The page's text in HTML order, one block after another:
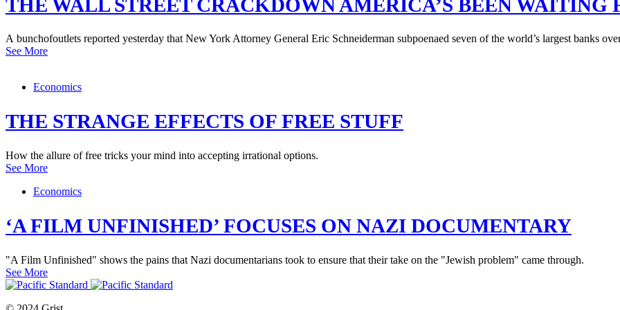
THE WALL STREET CRACKDOWN AMERICA’S BEEN WAITING
A bunchofoutlets reported yesterday that New York Attorney General Eric Schneiderman subpoenaed seven of the world’s largest banks
See More
Economics
THE STRANGE EFFECTS OF FREE STUFF
How the allure of free tricks your mind into accepting irrational options.
See More
Economics
‘A FILM UNFINISHED’ FOCUSES ON NAZI DOCUMENTARY
"A Film Unfinished" shows the pains that Nazi documentarians took to ensure that their take on the "Jewish problem" came through.
See More